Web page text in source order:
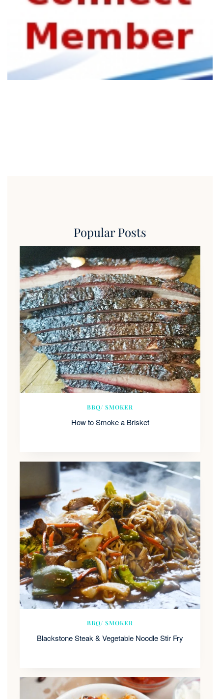
Popular Posts
BBQ/ SMOKER
How to Smoke a Brisket
BBQ/ SMOKER
Blackstone Steak & Vegetable Noodle Stir Fry